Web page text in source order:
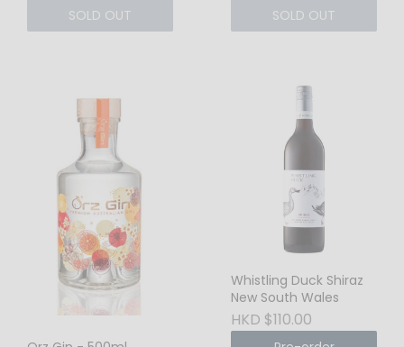
SOLD OUT SOLD OUT
Whistling Duck Shiraz
New South Wales
HKD $110.00